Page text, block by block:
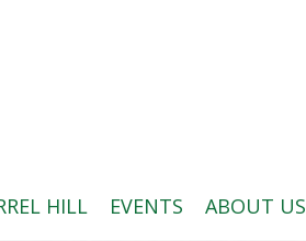
HILL EVENTS ABOUT US
SEARCH